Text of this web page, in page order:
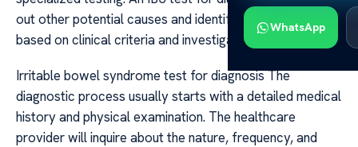
WhatsApp
out other potential causes and identify the syndrome
based on clinical criteria and investigations.
Irritable bowel syndrome test for diagnosis The
diagnostic process usually starts with a detailed medical
history and physical examination. The healthcare
provider will inquire about the nature, frequency, and